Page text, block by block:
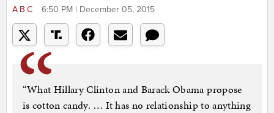
ABC 6:50 PM | December 05, 2015
“What Hillary Clinton and Barack Obama propose
is cotton candy. … It has no relationship to anything